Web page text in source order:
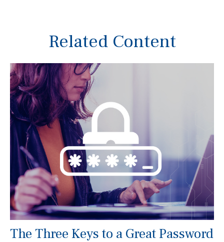
Related Content
The Three Keys to a Great Password